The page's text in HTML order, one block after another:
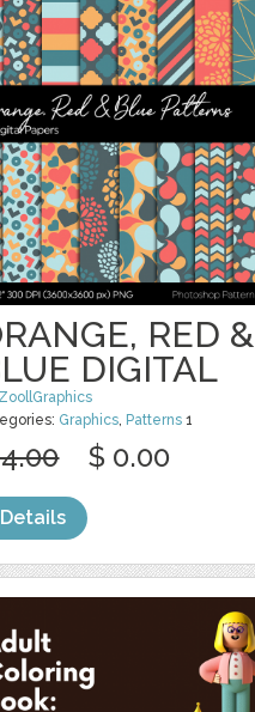
RED &
DIGITAL
ZoollGraphics
Graphics, Patterns 1
$ 0.00
Details